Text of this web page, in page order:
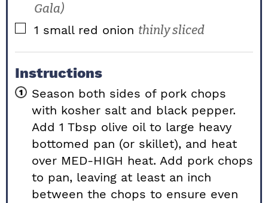
Gala)
▢
1 small red onion thinly sliced
Instructions
Season both sides of pork chops
with kosher salt and black pepper.
Add 1 Tbsp olive oil to large heavy
bottomed pan (or skillet), and heat
over MED-HIGH heat. Add pork chops
to pan, leaving at least an inch
between the chops to ensure even